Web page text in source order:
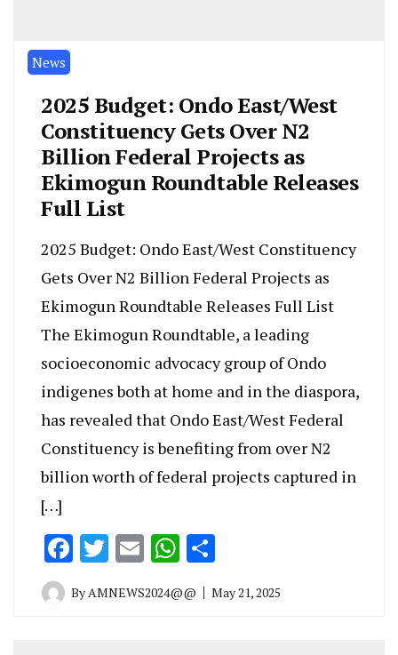
News
2025 Budget: Ondo East/West
Constituency Gets Over N2
Billion Federal Projects as
Ekimogun Roundtable Releases
Full List
2025 Budget: Ondo East/West Constituency
Gets Over N2 Billion Federal Projects as
Ekimogun Roundtable Releases Full List
The Ekimogun Roundtable, a leading
socioeconomic advocacy group of Ondo
indigenes both at home and in the diaspora,
has revealed that Ondo East/West Federal
Constituency is benefiting from over N2
billion worth of federal projects captured in
[…]
Facebook
Twitter
EmailWhatsApp
By AMNEWS2024@@ May 21, 2025